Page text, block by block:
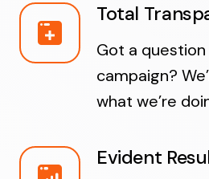
Total
Got a
campaign?
what we’re
Evident